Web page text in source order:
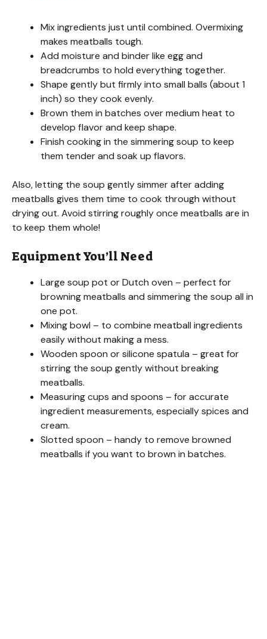
y
V
i
d
o
Mix ingredients just until combined. Overmixing
makes meatballs tough.
Add moisture and binder like egg and
breadcrumbs to hold everything together.
Shape gently but firmly into small balls (about 1
inch) so they cook evenly.
Brown them in batches over medium heat to
develop flavor and keep shape.
Finish cooking in the simmering soup to keep
them tender and soak up flavors.
Also, letting the soup gently simmer after adding
meatballs gives them time to cook through without
drying out. Avoid stirring roughly once meatballs are in
to keep them whole!
Equipment You’ll Need
Large soup pot or Dutch oven – perfect for
browning meatballs and simmering the soup all in
one pot.
Mixing bowl – to combine meatball ingredients
easily without making a mess.
Wooden spoon or silicone spatula – great for
stirring the soup gently without breaking
meatballs.
Measuring cups and spoons – for accurate
ingredient measurements, especially spices and
cream.
Slotted spoon – handy to remove browned
meatballs if you want to brown in batches.